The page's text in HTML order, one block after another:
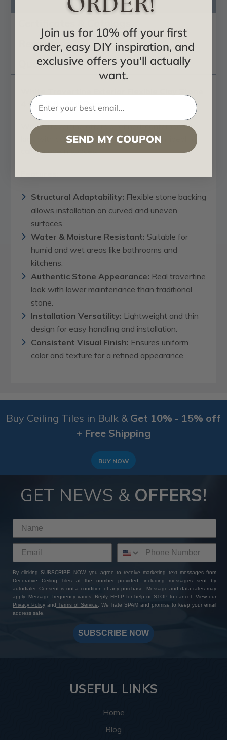
Product Description
Reviews
Questions
4 ft. x 8 ft. Wall Panel
White Travertine offers a refined, contemporary
look with subtle tones and natural depth, ideal for
calm, modern spaces.
Structural Adaptability: Flexible stone backing
allows installation on curved and uneven
surfaces.
Water & Moisture Resistant: Suitable for
humid and wet areas like bathrooms and
kitchens.
Authentic Stone Appearance: Real travertine
look with lower maintenance than traditional
stone.
Installation Versatility: Lightweight and thin
design for easy handling and installation.
Consistent Visual Finish: Ensures uniform
color and texture for a refined appearance.
Buy Ceiling Tiles in Bulk & Get 10% - 15% off
+ Free Shipping
BUY NOW
GET NEWS & OFFERS!
By clicking SUBSCRIBE NOW, you agree to receive marketing text messages from
Decorative Ceiling Tiles at the number provided, including messages sent by
autodialer. Consent is not a condition of any purchase. Message and data rates may
apply. Message frequency varies. Reply HELP for help or STOP to cancel. View our
Privacy Policy and Terms of Service
. We hate SPAM and promise to keep your email
address safe.
SUBSCRIBE NOW
USEFUL LINKS
Home
Blog
Join us for 10% off your first
order, easy DIY inspiration, and
exclusive offers you'll actually
want.
SEND MY COUPON